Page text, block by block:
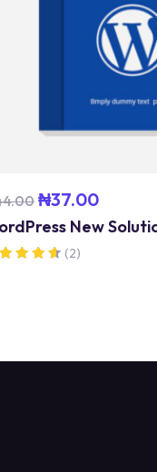
₦37.00
New
(2)